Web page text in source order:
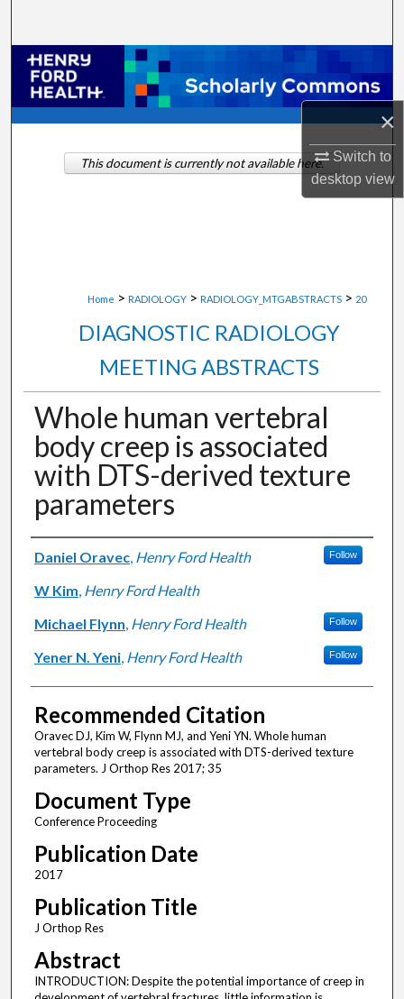
×
Switch to
desktopview
Browse Collections
My Account
About
Digital Commons Network™
Home > RADIOLOGY > RADIOLOGY_MTGABSTRACTS > 20
DIAGNOSTIC RADIOLOGY
MEETING ABSTRACTS
Whole human vertebral
body creep is associated
with DTS-derived texture
parameters
Authors
Daniel Oravec, Henry Ford Health Follow
W Kim, Henry Ford Health
Michael Flynn, Henry Ford Health Follow
Yener N. Yeni, Henry Ford Health Follow
Recommended Citation
Oravec DJ, Kim W, Flynn MJ, and Yeni YN. Whole human
vertebral body creep is associated with DTS-derived texture
parameters. J Orthop Res 2017; 35
Document Type
Conference Proceeding
Publication Date
2017
Publication Title
J Orthop Res
Abstract
INTRODUCTION: Despite the potential importance of creep in
This document is currently not available here.